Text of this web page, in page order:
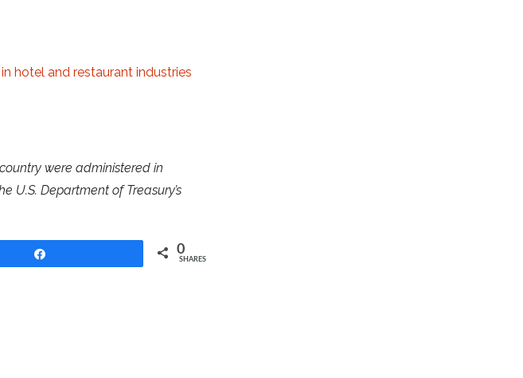
hotel and restaurant industries
were administered in
U.S. Department of Treasury’s
0
SHARES